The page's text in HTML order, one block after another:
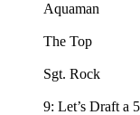
Aquaman
The Top
Sgt. Rock
9: Let’s Draft a